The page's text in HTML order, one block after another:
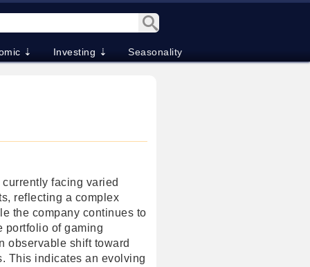
⇣ Investing ⇣ Seasonality
facing varied
reflecting a complex
the company continues to
portfolio of gaming
observable shift toward
This indicates an evolving